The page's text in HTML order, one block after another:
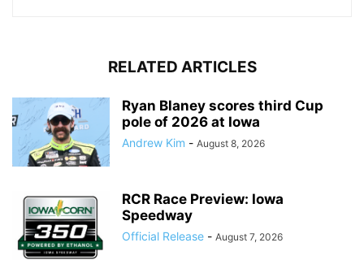
RELATED ARTICLES
Ryan Blaney scores third Cup
pole of 2026 at Iowa
Andrew Kim - August 8, 2026
RCR Race Preview: Iowa
Speedway
Official Release - August 7, 2026